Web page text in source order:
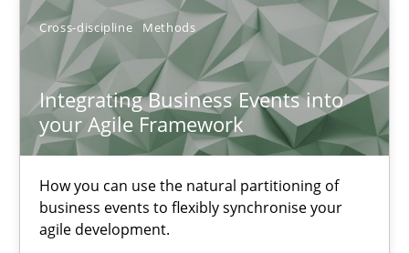
Cross-discipline Methods
Integrating Business Events into
your Agile Framework
How you can use the natural partitioning of
business events to flexibly synchronise your
agile development.
15.09.2021
9 minutes
Integrating Business Events into your Agile Framework
How you can use the natural partitioning of business events